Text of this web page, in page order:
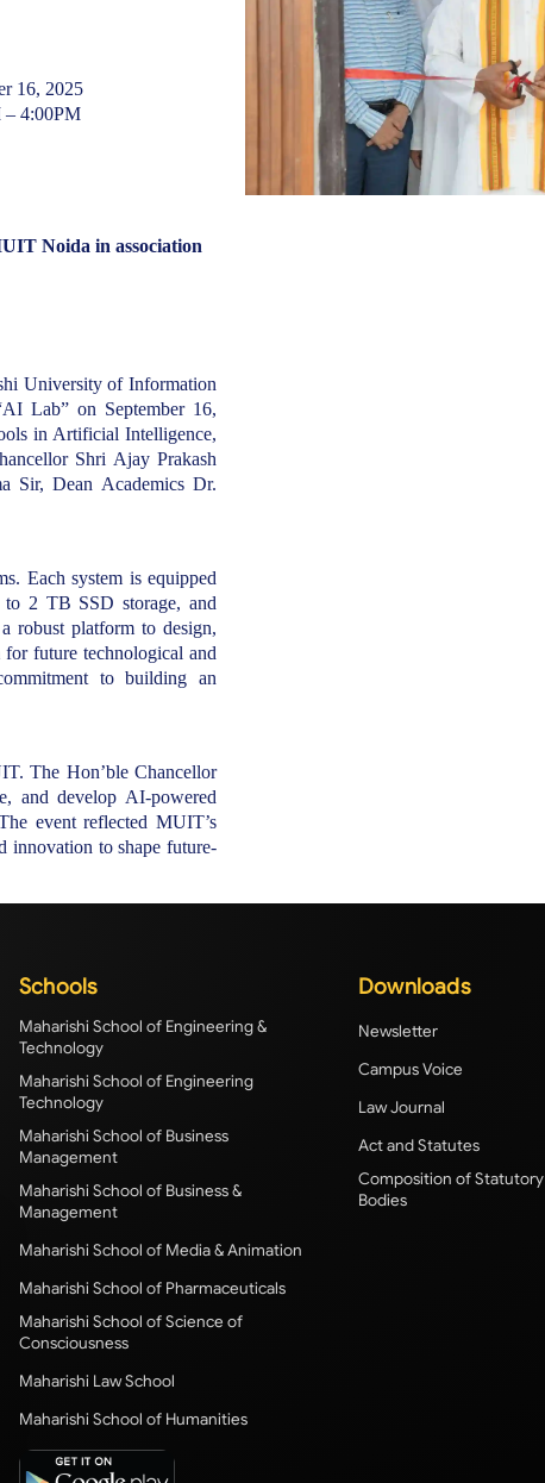
16, 2025
– 4:00PM
Noida in association
University of Information
Lab” on September 16,
in Artificial Intelligence,
Shri Ajay Prakash
Sir, Dean Academics Dr.
Each system is equipped
2 TB SSD storage, and
robust platform to design,
future technological and
to building an
The Hon’ble Chancellor
and develop AI-powered
event reflected MUIT’s
innovation to shape future-
Schools
Maharishi School of Engineering &
Technology
Maharishi School of Engineering
Technology
Maharishi School of Business
Management
Maharishi School of Business &
Management
Maharishi School of Media & Animation
Maharishi School of Pharmaceuticals
Maharishi School of Science of
Consciousness
Maharishi Law School
Maharishi School of Humanities
Downloads
Newsletter
Campus Voice
Law Journal
Act and Statutes
Composition of Statutory
Bodies